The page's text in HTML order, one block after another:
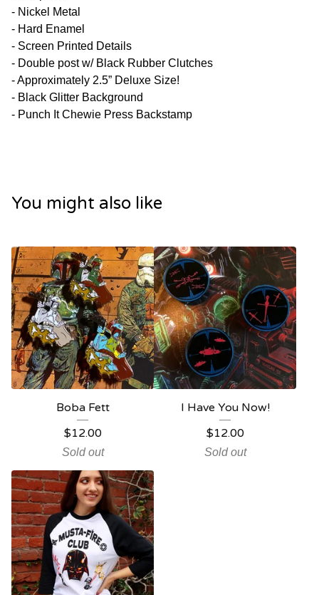
- Nickel Metal
- Hard Enamel
- Screen Printed Details
- Double post w/ Black Rubber Clutches
- Approximately 2.5” Deluxe Size!
- Black Glitter Background
- Punch It Chewie Press Backstamp
You might also like
Boba Fett
$12.00
Sold out
I Have You Now!
$12.00
Sold out